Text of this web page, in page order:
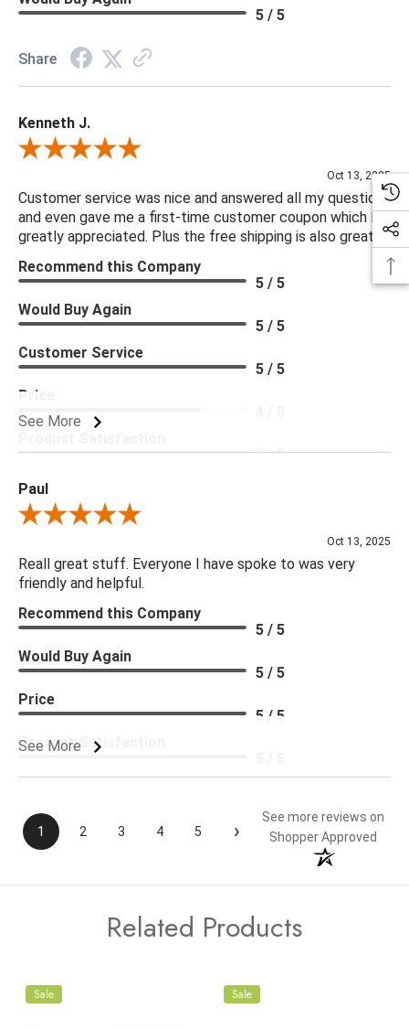
Delivery is recommended for large items.
5 / 5
Share
Kenneth J.
Review By Kenneth J.
Oct 13, 2025
Customer service was nice and answered all my questions
and even gave me a first-time customer coupon which I
greatly appreciated. Plus the free shipping is also great.
See More
Recommend this Company
5 / 5
Would Buy Again
5 / 5
Customer Service
5 / 5
Price
5 / 5
Paul
Review By Paul
Oct 13, 2025
Reall great stuff. Everyone I have spoke to was very
friendly and helpful.
See More
Recommend this Company
5 / 5
Would Buy Again
5 / 5
Price
5 / 5
Product Satisfaction
1 2 3 4 5 ›
See more reviews on
Shopper Approved
Related Products
Sale Sale